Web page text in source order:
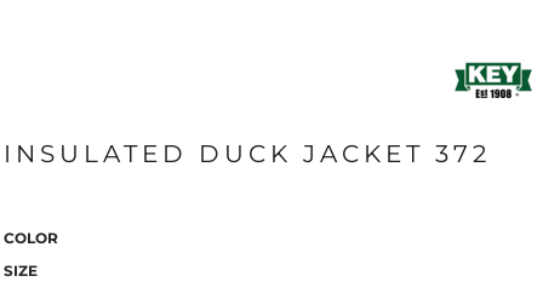
INSULATED DUCK JACKET 372
COLOR
SIZE